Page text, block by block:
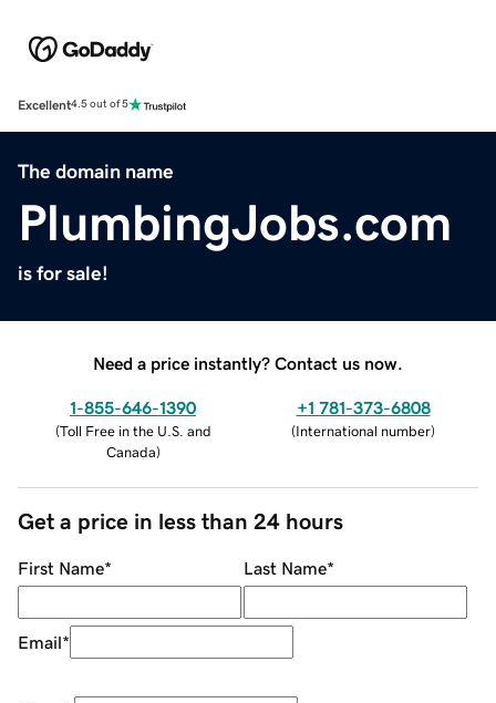
Excellent4.5 out of 5
The domain name
PlumbingJobs.com
is for sale!
Need a price instantly? Contact us now.
1-855-646-1390
(Toll Free in the U.S. and
Canada)
+1 781-373-6808
(International number)
Get a price in less than 24 hours
First Name* Last Name*
Email*